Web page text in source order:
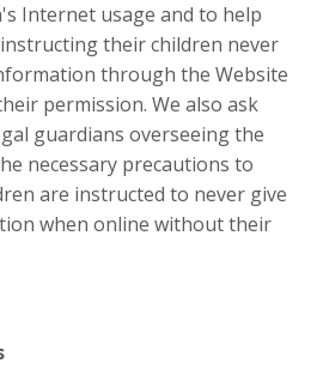
Internet usage and to help
their children never
through the Website
permission. We also ask
guardians overseeing the
necessary precautions to
are instructed to never give
when online without their